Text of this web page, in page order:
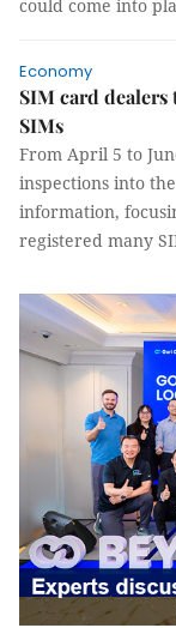
could come into
Economy
SIM card
SIMs
From April 5 to
inspections into
information,
registered many